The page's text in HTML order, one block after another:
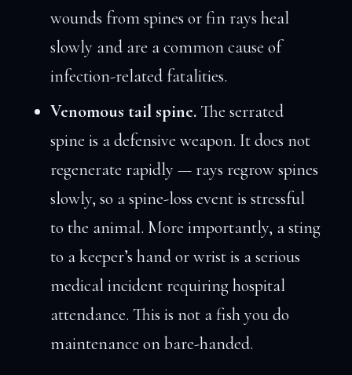
wounds from spines or fin rays heal
slowly and are a common cause of
infection-related fatalities.
Venomous tail spine. The serrated
spine is a defensive weapon. It does not
regenerate rapidly — rays regrow spines
slowly, so a spine-loss event is stressful
to the animal. More importantly, a sting
to a keeper’s hand or wrist is a serious
medical incident requiring hospital
attendance. This is not a fish you do
maintenance on bare-handed.